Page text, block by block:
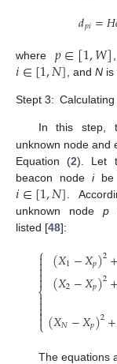
𝑑𝑝𝑖=𝐻
where 𝑝∈[1,𝑊]
𝑖∈[1,𝑁] , and Nis
Stept 3:
In this step,
unknown node and
Equation (2). Let
beacon node ibe
𝑖∈[1,𝑁].
unknown node p
listed [48]:
⎧
⎩
⎨



(𝑋1−𝑋𝑝)2+
(𝑋2−𝑋𝑝)2+
(𝑋𝑁−𝑋𝑝)2+
The equations